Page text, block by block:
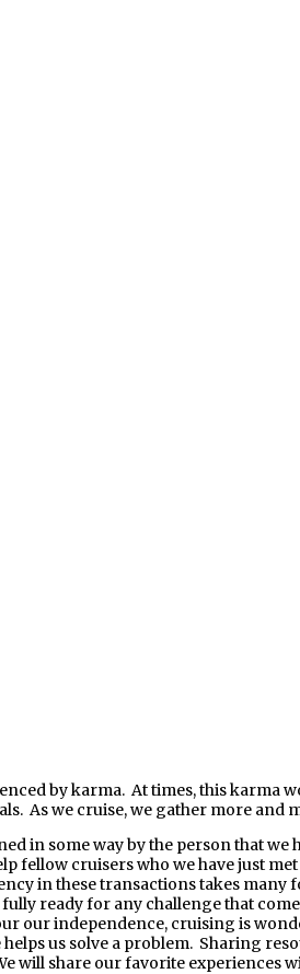
As we cruise, we gather more
in some way by the person that
cruisers who we have just
in these transactions takes many
ready for any challenge that
our independence, cruising is
us solve a problem. Sharing
will share our favorite experiences